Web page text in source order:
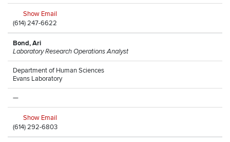
Show Email
(614) 247-6622
Bond, Ari
Laboratory Research Operations Analyst
Department of Human Sciences
Evans Laboratory
—
Show Email
(614) 292-6803